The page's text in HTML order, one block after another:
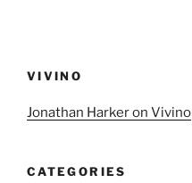
VIVINO
Jonathan Harker on Vivino
CATEGORIES